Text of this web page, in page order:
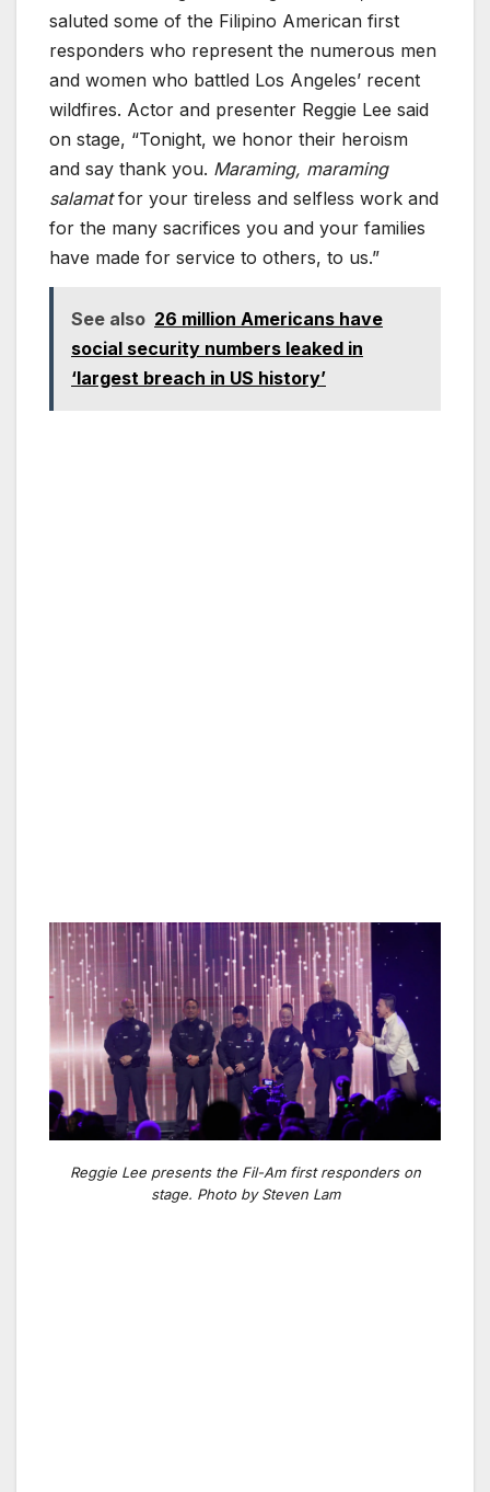
saluted some of the Filipino American first
responders who represent the numerous men
and women who battled Los Angeles’ recent
wildfires. Actor and presenter Reggie Lee said
on stage, “Tonight, we honor their heroism
and say thank you. Maraming, maraming
salamatfor your tireless and selfless work and
for the many sacrifices you and your families
have made for service to others, to us.”
See also 26 million Americans have
social security numbers leaked in
‘largest breach in US history’
Reggie Lee presents the Fil-Am first responders on
stage. Photo by Steven Lam